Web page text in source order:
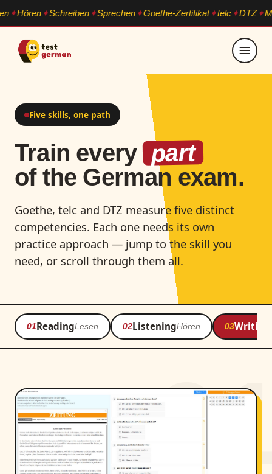
Hören Schreiben Sprechen Goethe-Zertifikat telc DTZ
Five skills, one path
Train every part
of the German exam.
Goethe, telc and DTZ measure five distinct
competencies. Each one needs its own
practice approach — jump to the skill you
need, or scroll through them all.
01ReadingLesen 02ListeningHören 03Writing